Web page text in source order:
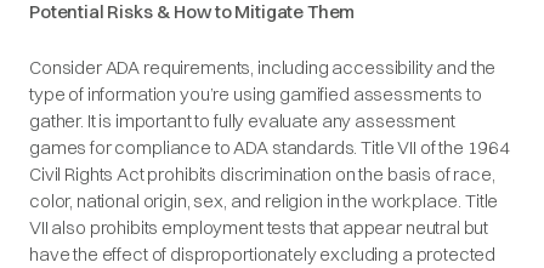
Potential Risks & How to Mitigate Them
Consider ADA requirements, including accessibility and the
type of information you’re using gamified assessments to
gather. It is important to fully evaluate any assessment
games for compliance to ADA standards. Title VII of the 1964
Civil Rights Act prohibits discrimination on the basis of race,
color, national origin, sex, and religion in the workplace. Title
VII also prohibits employment tests that appear neutral but
have the effect of disproportionately excluding a protected